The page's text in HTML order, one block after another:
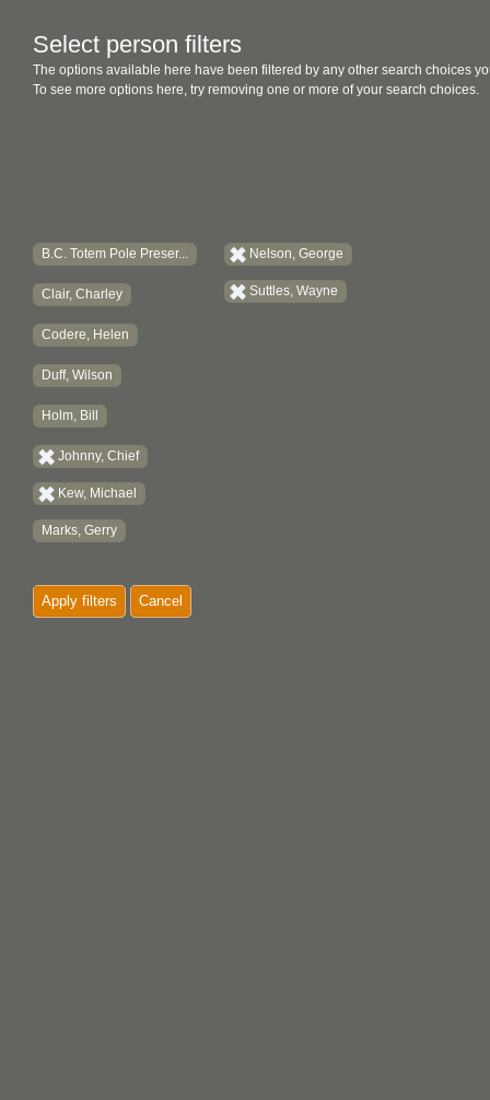
Select person filters
The options available here have been filtered by any other search choices
To see more options here, try removing one or more of your search choices.
B.C. Totem Pole Preser...
Clair, Charley
Codere, Helen
Duff, Wilson
Holm, Bill
Johnny, Chief
Kew, Michael
Marks, Gerry
Nelson, George
Suttles, Wayne
Apply filters Cancel